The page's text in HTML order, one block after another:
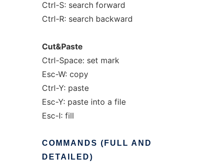
Ctrl-S: search forward
Ctrl-R: search backward
Cut&Paste
Ctrl-Space: set mark
Esc-W: copy
Ctrl-Y: paste
Esc-Y: paste into a file
Esc-I: fill
COMMANDS (FULL AND
DETAILED)